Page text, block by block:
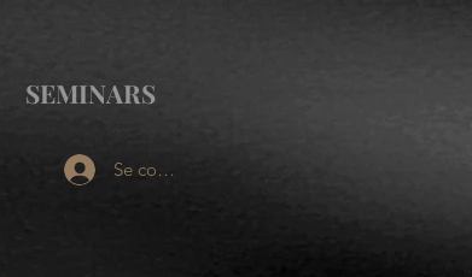
SEMINARS
Se connecter